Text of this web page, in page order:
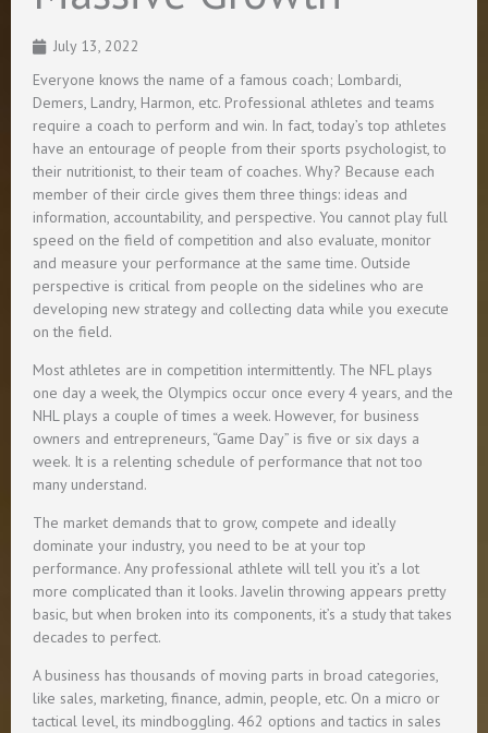
July 13, 2022
Everyone knows the name of a famous coach; Lombardi,
Demers, Landry, Harmon, etc. Professional athletes and teams
require a coach to perform and win. In fact, today’s top athletes
have an entourage of people from their sports psychologist, to
their nutritionist, to their team of coaches. Why? Because each
member of their circle gives them three things: ideas and
information, accountability, and perspective. You cannot play full
speed on the field of competition and also evaluate, monitor
and measure your performance at the same time. Outside
perspective is critical from people on the sidelines who are
developing new strategy and collecting data while you execute
on the field.
Most athletes are in competition intermittently. The NFL plays
one day a week, the Olympics occur once every 4 years, and the
NHL plays a couple of times a week. However, for business
owners and entrepreneurs, “Game Day” is five or six days a
week. It is a relenting schedule of performance that not too
many understand.
The market demands that to grow, compete and ideally
dominate your industry, you need to be at your top
performance. Any professional athlete will tell you it’s a lot
more complicated than it looks. Javelin throwing appears pretty
basic, but when broken into its components, it’s a study that takes
decades to perfect.
A business has thousands of moving parts in broad categories,
like sales, marketing, finance, admin, people, etc. On a micro or
tactical level, its mindboggling. 462 options and tactics in sales